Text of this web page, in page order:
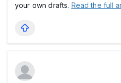
your own drafts. Read the full